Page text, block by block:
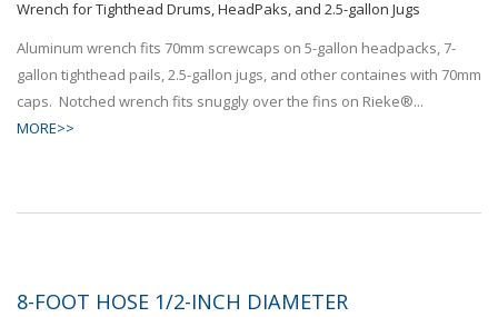
Wrench for Tighthead Drums, HeadPaks, and 2.5-gallon Jugs
Aluminum wrench fits 70mm screwcaps on 5-gallon headpacks, 7-
gallon tighthead pails, 2.5-gallon jugs, and other containes with 70mm
caps. Notched wrench fits snuggly over the fins on Rieke®...
MORE>>
8-FOOT HOSE 1/2-INCH DIAMETER